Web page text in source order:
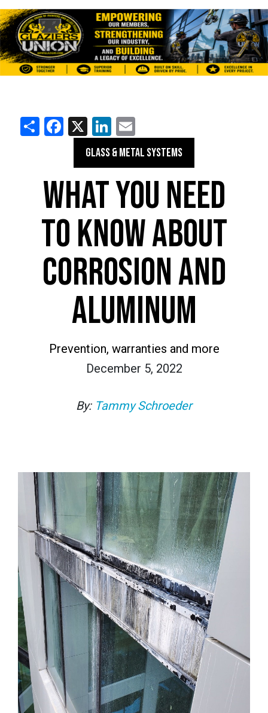
ShareFacebook
X LinkedIn
GLASS & METAL SYSTEMS
WHAT YOU NEED
TO KNOW ABOUT
CORROSION AND
ALUMINUM
Prevention, warranties and more
December 5, 2022
By: Tammy Schroeder